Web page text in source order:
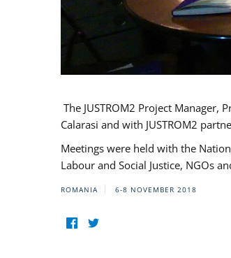
The JUSTROM2 Project
Calarasi and with JUSTROM2
Meetings were held with the
Labour and Social Justice, NGOs
ROMANIA 6-8 NOVEMBER 2018